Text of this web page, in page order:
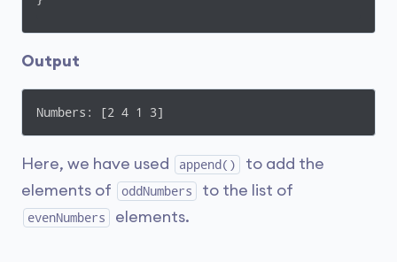
Output
Numbers: [2 4 1 3]
Here, we have used append()
to add the
elements of
oddNumbers to the list of
evenNumbers elements.